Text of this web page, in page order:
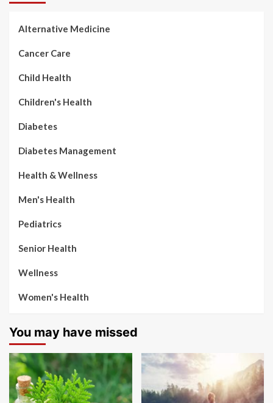
Alternative Medicine
Cancer Care
Child Health
Children's Health
Diabetes
Diabetes Management
Health & Wellness
Men's Health
Pediatrics
Senior Health
Wellness
Women's Health
You may have missed